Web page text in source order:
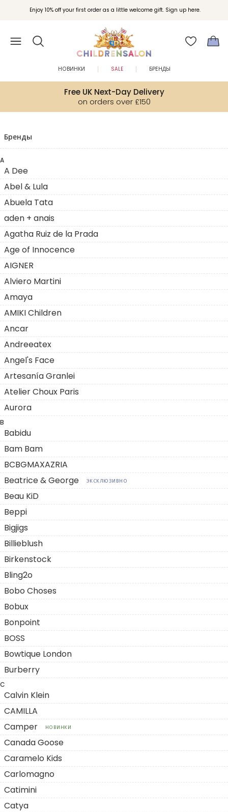
Enjoy 10% off your first order as a little welcome gift. Sign up here.
Free UK Next-Day Delivery
on orders over £150
НОВИНКИ SALE БРЕНДЫ
Бренды
A
A Dee
Abel & Lula
Abuela Tata
aden + anais
Agatha Ruiz de la Prada
Age of Innocence
AIGNER
Alviero Martini
Amaya
AMIKI Children
Ancar
Andreeatex
Angel's Face
Artesanía Granlei
Atelier Choux Paris
Aurora
B
Babidu
Bam Bam
BCBGMAXAZRIA
Beatrice & George
ЭКСКЛЮЗИВНО
Beau KiD
Beppi
Bigjigs
Billieblush
Birkenstock
Bling2o
Bobo Choses
Bobux
Bonpoint
BOSS
Bowtique London
Burberry
C
Calvin Klein
CAMILLA
Camper
НОВИНКИ
Canada Goose
Caramelo Kids
Carlomagno
Catimini
Catya